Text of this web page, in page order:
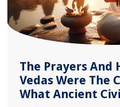
The Prayers And
Vedas Were The
What Ancient